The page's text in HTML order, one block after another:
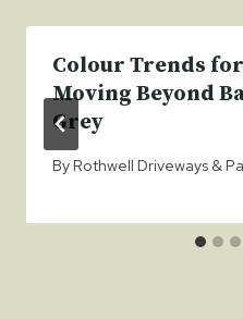
Colour Trends
Moving Beyond
Grey
By Rothwell Driveways &